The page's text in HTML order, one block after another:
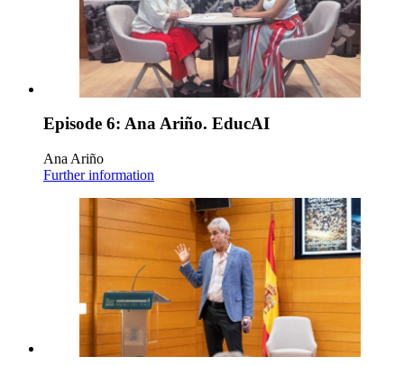
Episode 6: Ana Ariño. EducAI
Ana Ariño
Further information